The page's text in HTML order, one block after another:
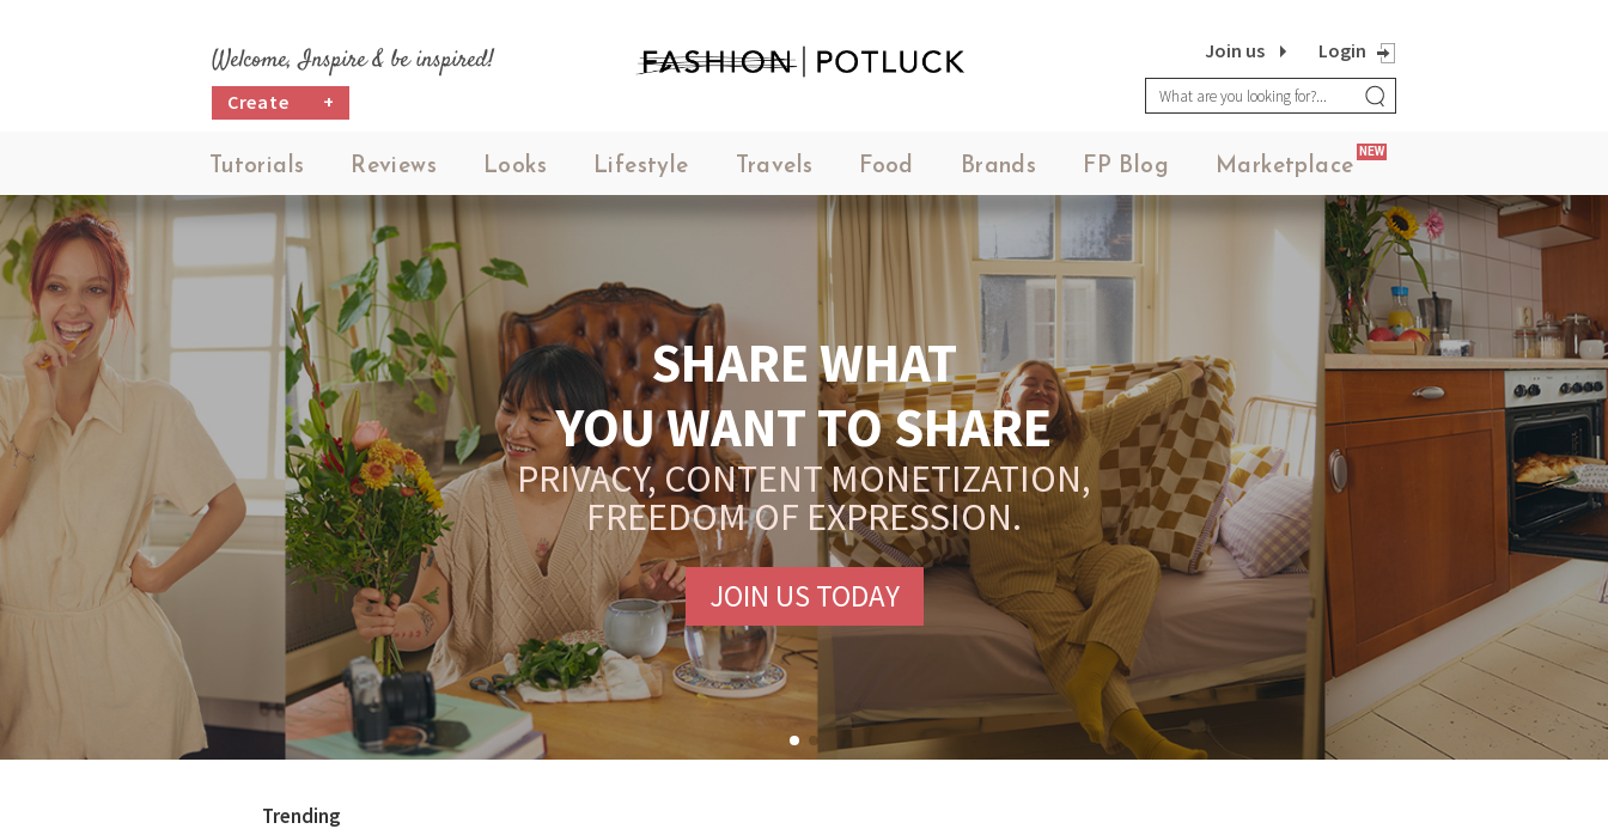
Welcome, Inspire & be inspired!
Create +
Login
Join us
Tutorials Reviews Looks Lifestyle Travels Food Brands FP Blog Marketplace
NEW
SHARE WHAT
YOU WANT TO SHARE
PRIVACY, CONTENT MONETIZATION,
FREEDOM OF EXPRESSION.
JOIN US TODAY
Trending